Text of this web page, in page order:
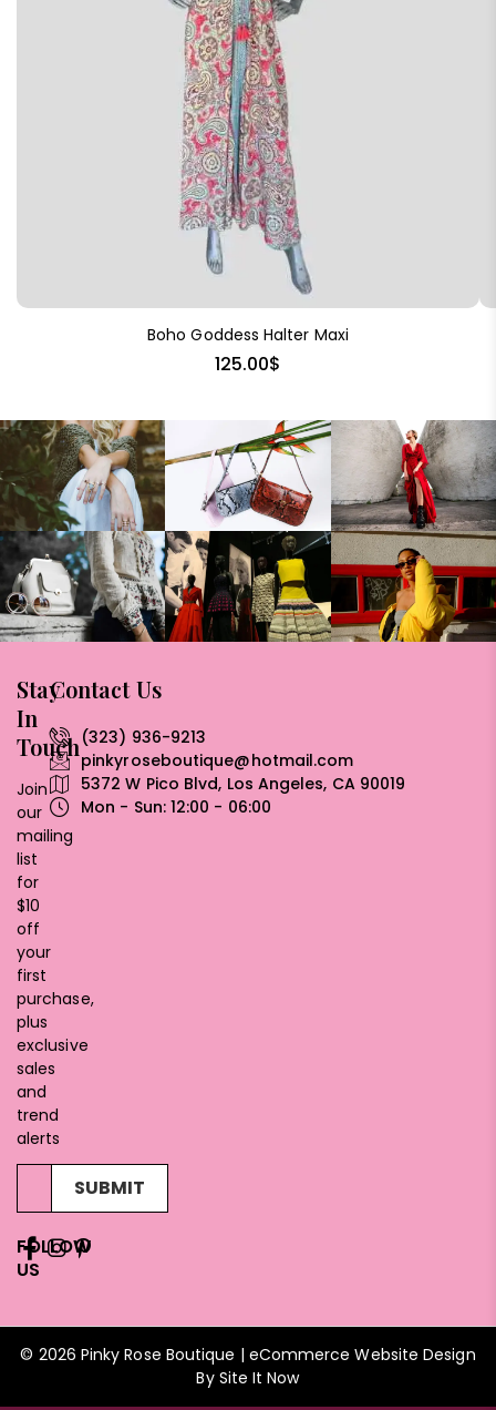
Boho Goddess Halter Maxi
125.00$
Contact Us
(323) 936-9213
pinkyroseboutique@hotmail.com
5372 W Pico Blvd, Los Angeles, CA 90019
Mon - Sun: 12:00 - 06:00
Stay
In
Touch
Join
our
mailing
list
for
$10
off
your
first
purchase,
plus
exclusive
sales
and
trend
alerts
SUBMIT
FOLLOW
US
© 2026 Pinky Rose Boutique | eCommerce Website Design
By Site It Now